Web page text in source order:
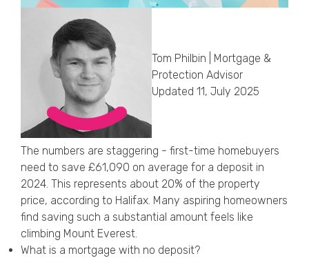
Tom Philbin | Mortgage &
Protection Advisor
Updated 11, July 2025
The numbers are staggering - first-time homebuyers
need to save £61,090 on average for a deposit in
2024. This represents about 20% of the property
price, according to Halifax. Many aspiring homeowners
find saving such a substantial amount feels like
climbing Mount Everest.
What is a mortgage with no deposit?
Comments